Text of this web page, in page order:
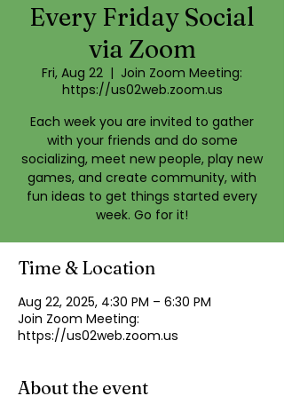
Every Friday Social
via Zoom
Fri, Aug 22
  |
Join Zoom Meeting:
https://us02web.zoom.us
Each week you are invited to gather
with your friends and do some
socializing, meet new people, play new
games, and create community, with
fun ideas to get things started every
week. Go for it!
Time & Location
Aug 22, 2025, 4:30 PM – 6:30 PM
Join Zoom Meeting:
https://us02web.zoom.us
About the event